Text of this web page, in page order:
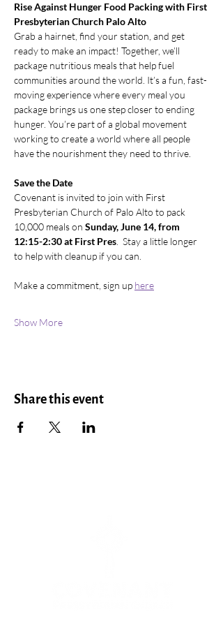
Rise Against Hunger Food Packing with First
Presbyterian Church Palo Alto
Grab a hairnet, find your station, and get
ready to make an impact! Together, we’ll
package nutritious meals that help fuel
communities around the world. It’s a fun, fast-
moving experience where every meal you
package brings us one step closer to ending
hunger. You’re part of a global movement
working to create a world where all people
have the nourishment they need to thrive.
Save the Date
Covenant is invited to join with First
Presbyterian Church of Palo Alto to pack
10,000 meals on Sunday, June 14, from
12:15-2:30 at First Pres .  Stay a little longer
to help with cleanup if you can.
Make a commitment, sign up here
Show More
Share this event